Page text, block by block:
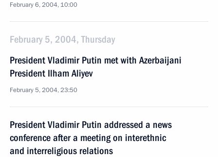
February 6, 2004, 10:00
February 5, 2004, Thursday
President Vladimir Putin met with Azerbaijani
President Ilham Aliyev
February 5, 2004, 23:50
President Vladimir Putin addressed a news
conference after a meeting on interethnic
and interreligious relations